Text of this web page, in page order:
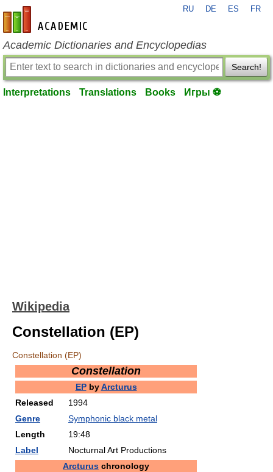
en-academic.com
RU DE ES FR
Academic Dictionaries and Encyclopedias
Search!
Interpretations Translations Books Игры ⚽
Wikipedia
Constellation (EP)
Constellation (EP)
Constellation
EPbyArcturus
Released
1994
Genre
Symphonic black metal
Length
19:48
Label
Nocturnal Art Productions
Arcturus chronology